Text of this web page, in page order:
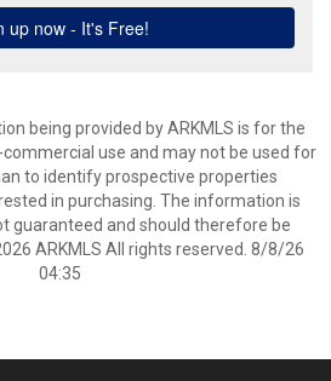
being provided by ARKMLS is for the
commercial use and may not be used for
to identify prospective properties
in purchasing. The information is
guaranteed and should therefore be
ARKMLS All rights reserved. 8/8/26
04:35